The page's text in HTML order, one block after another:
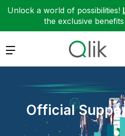
Unlock a world of possibilities!
the exclusive
Expand
Official